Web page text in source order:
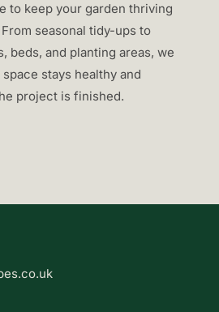
to keep your garden thriving
seasonal tidy-ups to
beds, and planting areas, we
stays healthy and
project is finished.